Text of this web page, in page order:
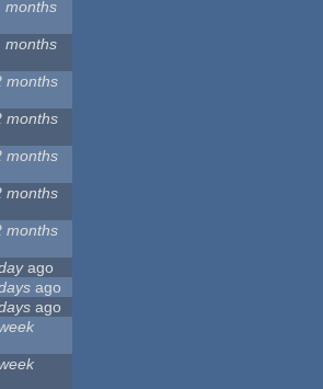
months
months
months
months
months
months
months
ago
ago
ago